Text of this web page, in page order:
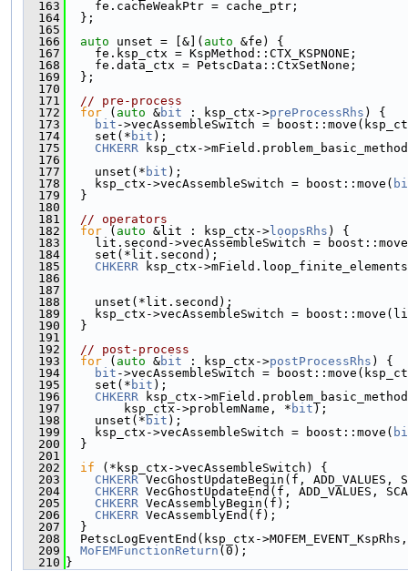
  163
    fe.cacheWeakPtr = cache_ptr;
  164
  };
  165
  166
auto unset = [&]( auto &fe) {
  167
    fe.ksp_ctx = KspMethod::CTX_KSPNONE;
  168
    fe.data_ctx = PetscData::CtxSetNone;
  169
  };
  170
  171
// pre-process
  172
for ( auto &bit : ksp_ctx->preProcessRhs ) {
  173
bit ->vecAssembleSwitch =
  174
    set(*
bit );
  175
CHKERR ksp_ctx-
  176
  177
    unset(*
bit );
  178
    ksp_ctx->vecAssembleSwitch = boost::move(
  179
  }
  180
  181
// operators
  182
for ( auto &lit : ksp_ctx-> loopsRhs ) {
  183
lit.second->vecAssembleSwitch =
  184
    set(*lit.second);
  185
CHKERR ksp_ctx-
  186
  187
  188
    unset(*lit.second);
  189
ksp_ctx->vecAssembleSwitch =
  190
  }
  191
  192
// post-process
  193
for ( auto &bit : ksp_ctx->postProcessRhs ) {
  194
bit ->vecAssembleSwitch =
  195
    set(*
bit );
  196
CHKERR ksp_ctx-
  197
        ksp_ctx->problemName, *
bit );
  198
    unset(*
bit );
  199
    ksp_ctx->vecAssembleSwitch = boost::move(
  200
  }
  201
  202
if (*ksp_ctx->vecAssembleSwitch) {
  203
CHKERR VecGhostUpdateBegin(f, ADD_VALUES,
  204
CHKERR VecGhostUpdateEnd(f, ADD_VALUES,
  205
CHKERR VecAssemblyBegin(f);
  206
CHKERR VecAssemblyEnd(f);
  207
  }
  208
PetscLogEventEnd(ksp_ctx-
  209
MoFEMFunctionReturn (0);
  210
}